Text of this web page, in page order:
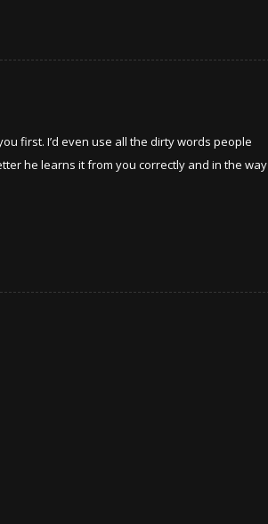
first. I’d even use all the dirty words people
he learns it from you correctly and in the way